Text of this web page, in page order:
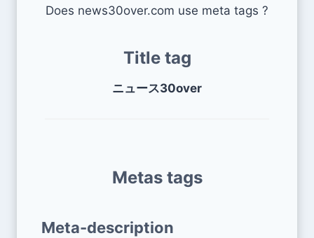
Does news30over.com use meta tags ?
Title tag
ニュース30over
Metas tags
Meta-description